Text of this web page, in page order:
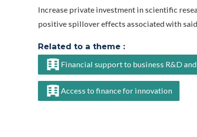
Increase private investment in scientific
positive spillover effects associated with
Related to a theme :
Financial support to business R&D and
Access to finance for innovation